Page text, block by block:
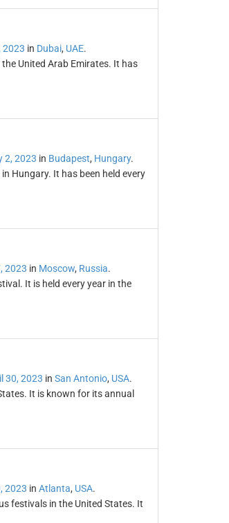
2023 in Dubai, UAE.
United Arab Emirates. It has
2, 2023 in Budapest, Hungary.
Hungary. It has been held every
2023 in Moscow, Russia.
It is held every year in the
30, 2023 in San Antonio, USA.
It is known for its annual
2023 in Atlanta, USA.
festivals in the United States. It